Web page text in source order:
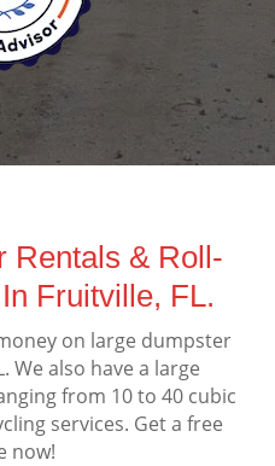
Rentals & Roll-
Fruitville, FL.
on large dumpster
We also have a large
from 10 to 40 cubic
services. Get a free
now!